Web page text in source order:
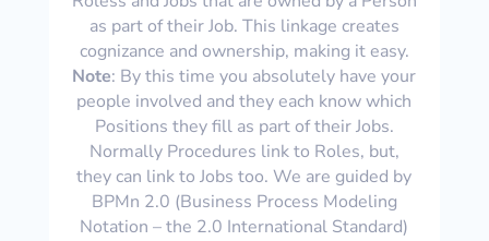
as part of their Job. This linkage creates
cognizance and ownership, making it easy.
Note: By this time you absolutely have your
people involved and they each know which
Positions they fill as part of their Jobs.
Normally Procedures link to Roles, but,
they can link to Jobs too. We are guided by
BPMn 2.0 (Business Process Modeling
Notation – the 2.0 International Standard)